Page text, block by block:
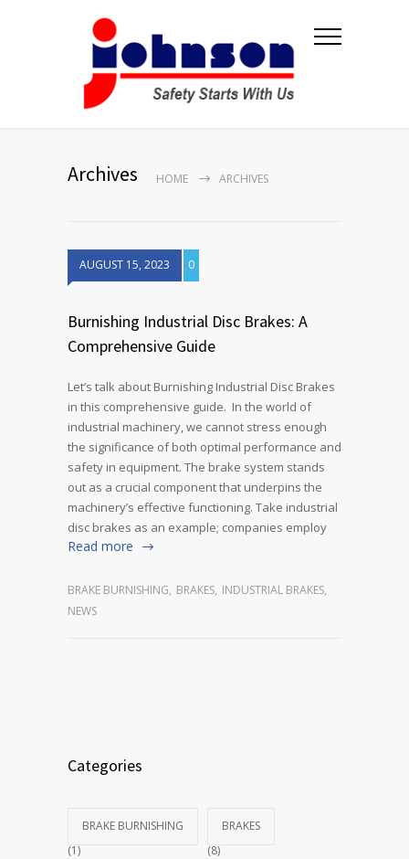
Archives HOME ARCHIVES
AUGUST 15, 2023 0
Burnishing Industrial Disc Brakes: A
Comprehensive Guide
Let’s talk about Burnishing Industrial Disc Brakes
in this comprehensive guide. In the world of
industrial machinery, we cannot stress enough
the significance of both optimal performance and
safety in equipment. The brake system stands
out as a crucial component that underpins the
machinery’s effective functioning. Take industrial
disc brakes as an example; companies employ
Read more
BRAKE BURNISHING, BRAKES, INDUSTRIAL BRAKES,
NEWS
Categories
BRAKE BURNISHING
(1)
BRAKES
(8)